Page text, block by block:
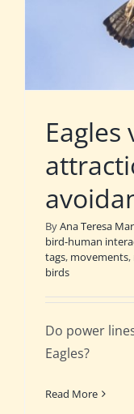
Eagles
ByAna Teresa
bird-human
tags, movements,
birds
Do power
Eagles?
Read More